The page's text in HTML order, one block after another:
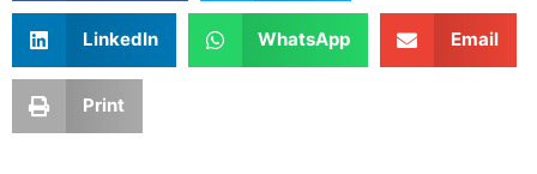
LinkedIn WhatsApp Email
Print